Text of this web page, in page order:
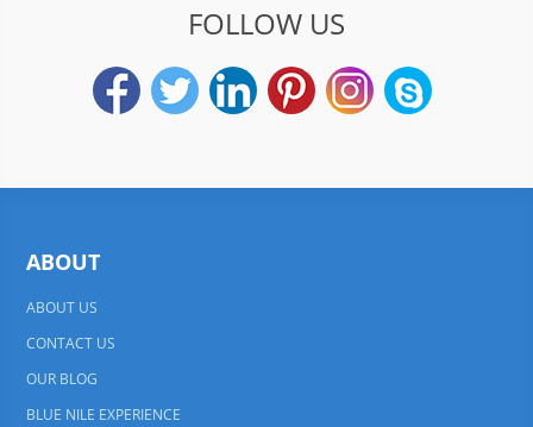
FOLLOW US
ABOUT
ABOUT US
CONTACT US
OUR BLOG
BLUE NILE EXPERIENCE